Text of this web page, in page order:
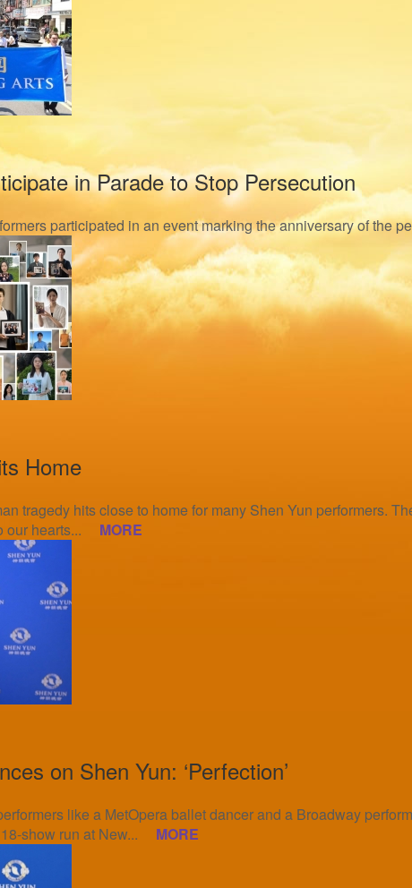
in Parade to Stop Persecution
participated in an event marking the anniversary of the
Home
tragedy hits close to home for many Shen Yun performers.
our hearts...
MORE
on Shen Yun: ‘Perfection’
like a MetOpera ballet dancer and a Broadway
show run at New...
MORE